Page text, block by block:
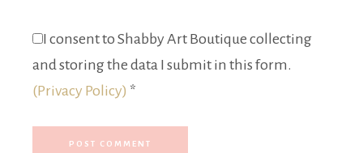
I consent to Shabby Art Boutique collecting
and storing the data I submit in this form.
(Privacy Policy) *